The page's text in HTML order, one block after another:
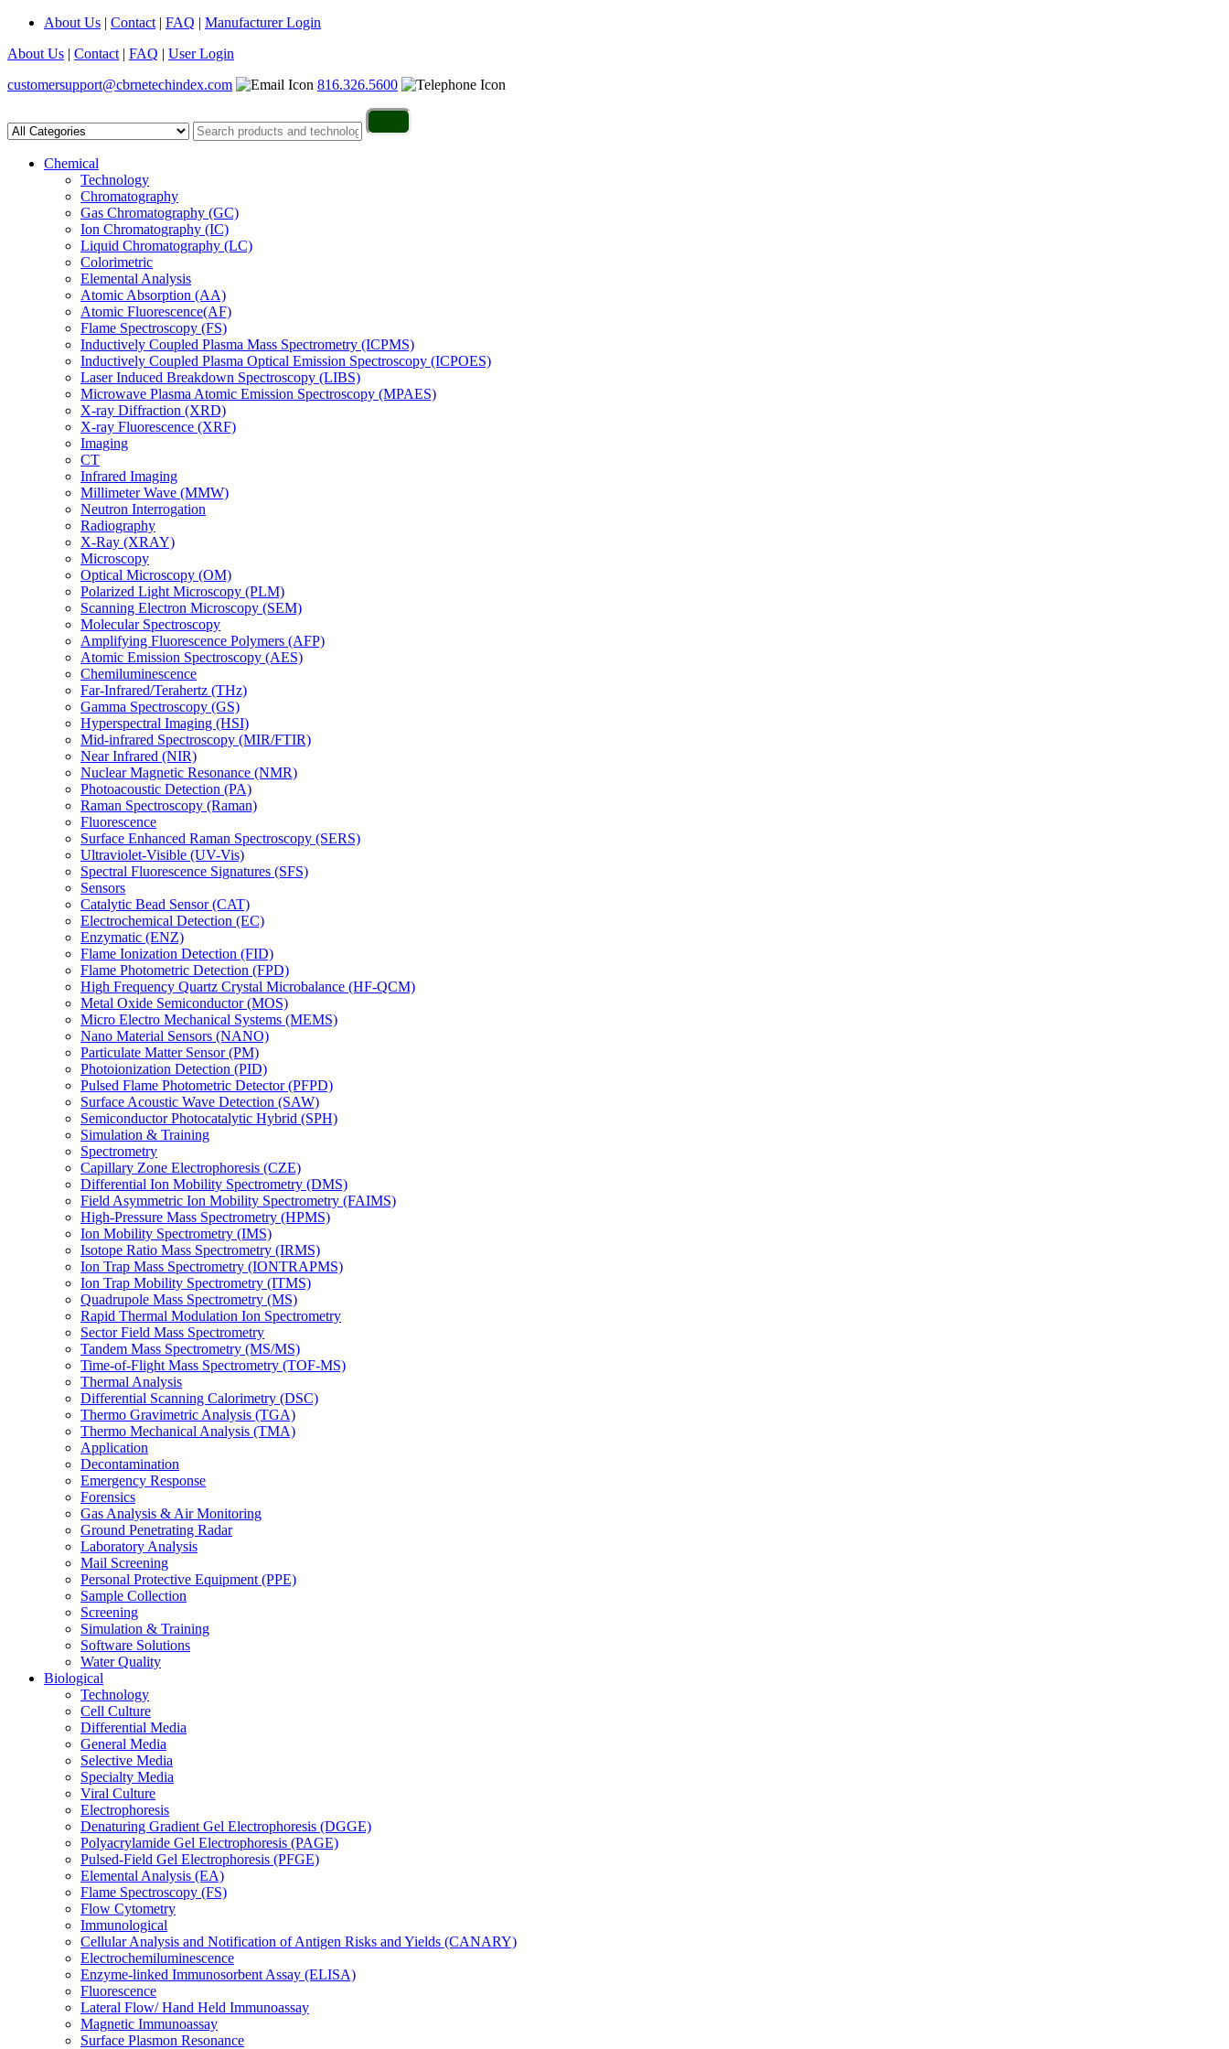
About Us | Contact | FAQ | Manufacturer Login
About Us | Contact | FAQ | User Login
customersupport@cbrnetechindex.com
816.326.5600
Chemical
Technology
Chromatography
Gas Chromatography (GC)
Ion Chromatography (IC)
Liquid Chromatography (LC)
Colorimetric
Elemental Analysis
Atomic Absorption (AA)
Atomic Fluorescence(AF)
Flame Spectroscopy (FS)
Inductively Coupled Plasma Mass Spectrometry (ICPMS)
Inductively Coupled Plasma Optical Emission Spectroscopy (ICPOES)
Laser Induced Breakdown Spectroscopy (LIBS)
Microwave Plasma Atomic Emission Spectroscopy (MPAES)
X-ray Diffraction (XRD)
X-ray Fluorescence (XRF)
Imaging
CT
Infrared Imaging
Millimeter Wave (MMW)
Neutron Interrogation
Radiography
X-Ray (XRAY)
Microscopy
Optical Microscopy (OM)
Polarized Light Microscopy (PLM)
Scanning Electron Microscopy (SEM)
Molecular Spectroscopy
Amplifying Fluorescence Polymers (AFP)
Atomic Emission Spectroscopy (AES)
Chemiluminescence
Far-Infrared/Terahertz (THz)
Gamma Spectroscopy (GS)
Hyperspectral Imaging (HSI)
Mid-infrared Spectroscopy (MIR/FTIR)
Near Infrared (NIR)
Nuclear Magnetic Resonance (NMR)
Photoacoustic Detection (PA)
Raman Spectroscopy (Raman)
Fluorescence
Surface Enhanced Raman Spectroscopy (SERS)
Ultraviolet-Visible (UV-Vis)
Spectral Fluorescence Signatures (SFS)
Sensors
Catalytic Bead Sensor (CAT)
Electrochemical Detection (EC)
Enzymatic (ENZ)
Flame Ionization Detection (FID)
Flame Photometric Detection (FPD)
High Frequency Quartz Crystal Microbalance (HF-QCM)
Metal Oxide Semiconductor (MOS)
Micro Electro Mechanical Systems (MEMS)
Nano Material Sensors (NANO)
Particulate Matter Sensor (PM)
Photoionization Detection (PID)
Pulsed Flame Photometric Detector (PFPD)
Surface Acoustic Wave Detection (SAW)
Semiconductor Photocatalytic Hybrid (SPH)
Simulation & Training
Spectrometry
Capillary Zone Electrophoresis (CZE)
Differential Ion Mobility Spectrometry (DMS)
Field Asymmetric Ion Mobility Spectrometry (FAIMS)
High-Pressure Mass Spectrometry (HPMS)
Ion Mobility Spectrometry (IMS)
Isotope Ratio Mass Spectrometry (IRMS)
Ion Trap Mass Spectrometry (IONTRAPMS)
Ion Trap Mobility Spectrometry (ITMS)
Quadrupole Mass Spectrometry (MS)
Rapid Thermal Modulation Ion Spectrometry
Sector Field Mass Spectrometry
Tandem Mass Spectrometry (MS/MS)
Time-of-Flight Mass Spectrometry (TOF-MS)
Thermal Analysis
Differential Scanning Calorimetry (DSC)
Thermo Gravimetric Analysis (TGA)
Thermo Mechanical Analysis (TMA)
Application
Decontamination
Emergency Response
Forensics
Gas Analysis & Air Monitoring
Ground Penetrating Radar
Laboratory Analysis
Mail Screening
Personal Protective Equipment (PPE)
Sample Collection
Screening
Simulation & Training
Software Solutions
Water Quality
Biological
Technology
Cell Culture
Differential Media
General Media
Selective Media
Specialty Media
Viral Culture
Electrophoresis
Denaturing Gradient Gel Electrophoresis (DGGE)
Polyacrylamide Gel Electrophoresis (PAGE)
Pulsed-Field Gel Electrophoresis (PFGE)
Elemental Analysis (EA)
Flame Spectroscopy (FS)
Flow Cytometry
Immunological
Cellular Analysis and Notification of Antigen Risks and Yields (CANARY)
Electrochemiluminescence
Enzyme-linked Immunosorbent Assay (ELISA)
Fluorescence
Lateral Flow/ Hand Held Immunoassay
Magnetic Immunoassay
Surface Plasmon Resonance